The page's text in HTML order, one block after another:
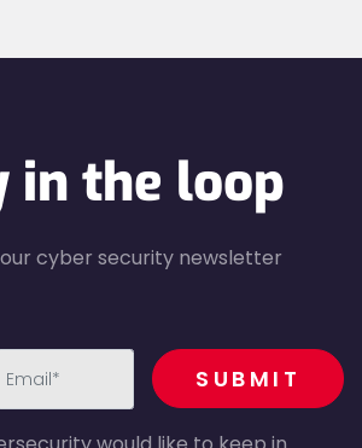
in the loop
cyber security newsletter
recaptcha
SUBMIT